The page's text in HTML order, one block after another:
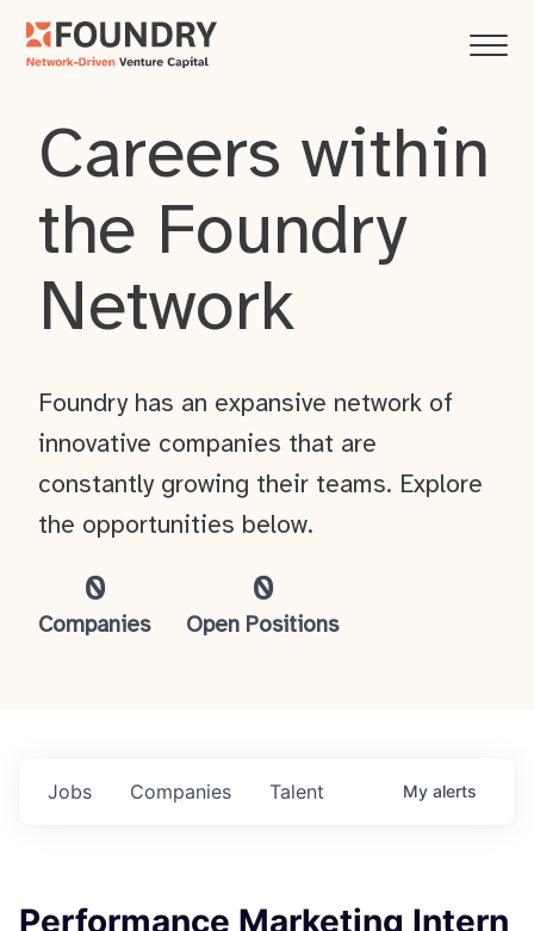
Careers within
the Foundry
Network
0
Companies
0
Open Positions
Foundry has an expansive network of
innovative companies that are
constantly growing their teams. Explore
the opportunities below.
Jobs Companies Talent My alerts
Performance Marketing Intern